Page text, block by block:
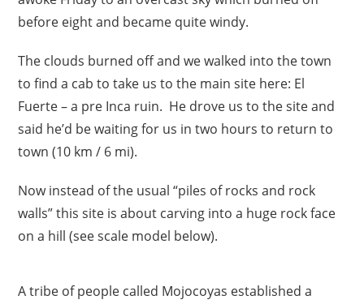
before eight and became quite windy.
The clouds burned off and we walked into the town
to find a cab to take us to the main site here: El
Fuerte – a pre Inca ruin. He drove us to the site and
said he’d be waiting for us in two hours to return to
town (10 km / 6 mi).
Now instead of the usual “piles of rocks and rock
walls” this site is about carving into a huge rock face
on a hill (see scale model below).
A tribe of people called Mojocoyas established a